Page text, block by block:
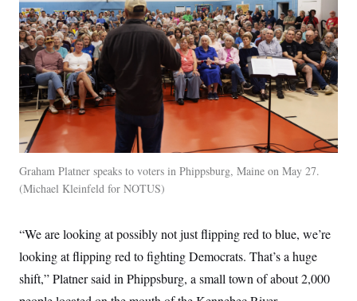
Graham Platner speaks to voters in Phippsburg, Maine on May 27.
Michael Kleinfeld for NOTUS
“We are looking at possibly not just flipping red to blue, we’re
looking at flipping red to fighting Democrats. That’s a huge
shift,” Platner said in Phippsburg, a small town of about 2,000